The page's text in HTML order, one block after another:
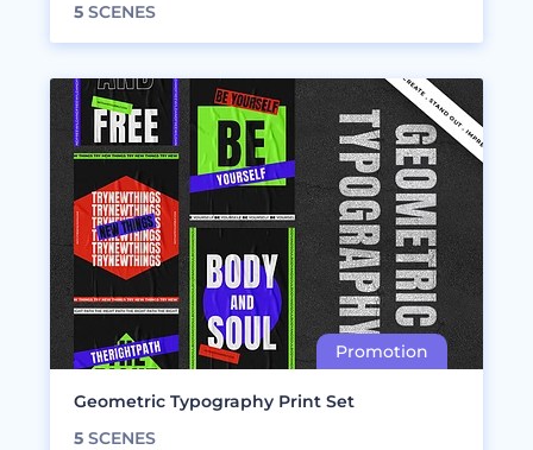
5 SCENES
Geometric Typography Print Set
5 SCENES